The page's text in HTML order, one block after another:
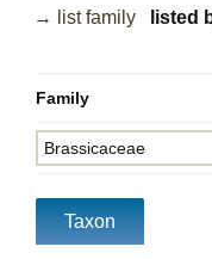
→ list family listed
Family